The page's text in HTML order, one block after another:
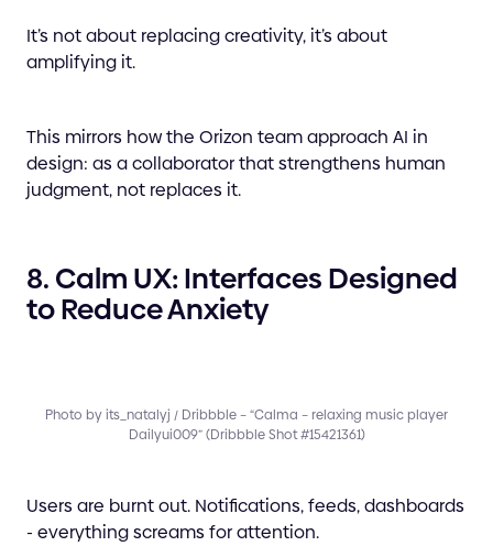
It’s not about replacing creativity, it’s about
amplifying it.
This mirrors how the Orizon team approach AI in
design: as a collaborator that strengthens human
judgment, not replaces it.
8. Calm UX: Interfaces Designed
to Reduce Anxiety
Photo by its_natalyj / Dribbble – “Calma – relaxing music player
Dailyui009” (Dribbble Shot #15421361)
Users are burnt out. Notifications, feeds, dashboards
- everything screams for attention.